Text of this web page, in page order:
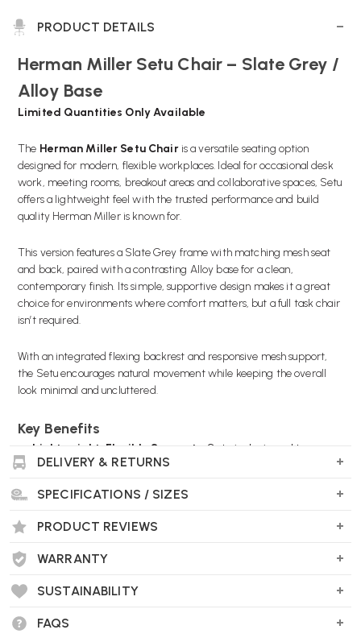
PRODUCT DETAILS
Herman Miller Setu Chair – Slate Grey /
Alloy Base
Limited Quantities Only Available
The Herman Miller Setu Chairis a versatile seating option
designed for modern, flexible workplaces. Ideal for occasional desk
work, meeting rooms, breakout areas and collaborative spaces, Setu
offers a lightweight feel with the trusted performance and build
quality Herman Miller is known for.
This version features a Slate Grey frame with matching mesh seat
and back, paired with a contrasting Alloy base for a clean,
contemporary finish. Its simple, supportive design makes it a great
choice for environments where comfort matters, but a full task chair
isn’t required.
With an integrated flexing backrest and responsive mesh support,
the Setu encourages natural movement while keeping the overall
look minimal and uncluttered.
Key Benefits
Lightweight, Flexible Support
- Setu is designed to move
with you, offering a comfortable sitting experience without
Perfect for Meeting & Breakout Areas
as collaboration zones or touchdown desks.
colour combination that works well in both office and home
environments.
airflow, keeping the chair comfortable during use.
DELIVERY & RETURNS
SPECIFICATIONS / SIZES
PRODUCT REVIEWS
WARRANTY
SUSTAINABILITY
FAQS